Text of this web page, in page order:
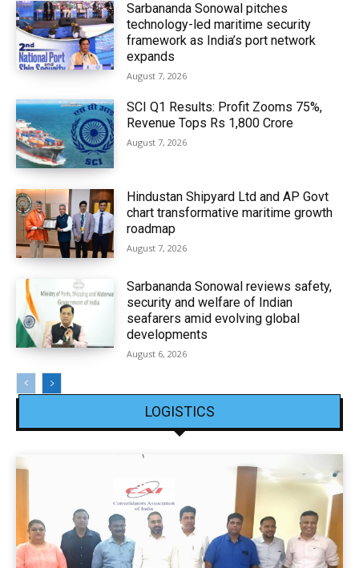
Sarbananda Sonowal pitches
technology-led maritime security
framework as India’s port network
expands
August 7, 2026
SCI Q1 Results: Profit Zooms 75%,
Revenue Tops Rs 1,800 Crore
August 7, 2026
Hindustan Shipyard Ltd and AP Govt
chart transformative maritime growth
roadmap
August 7, 2026
Sarbananda Sonowal reviews safety,
security and welfare of Indian
seafarers amid evolving global
developments
August 6, 2026
LOGISTICS